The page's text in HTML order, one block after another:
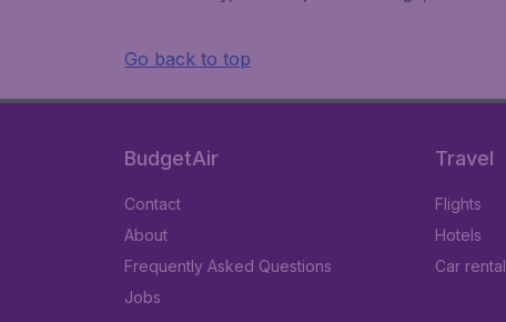
Go back to top
BudgetAir
Contact
About
Frequently Asked Questions
Jobs
Travel
Flights
Hotels
Car rental